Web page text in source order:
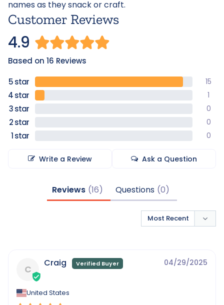
names as they snack or craft.
Customer Reviews
4.9
Based on 16 Reviews
15
1
0
0
0
Write a Review Ask a Question
Reviews Questions
C
04/29/2025
Craig
United States